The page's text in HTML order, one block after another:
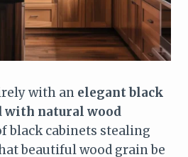
with an elegant black
with natural wood
black cabinets stealing
beautiful wood grain be